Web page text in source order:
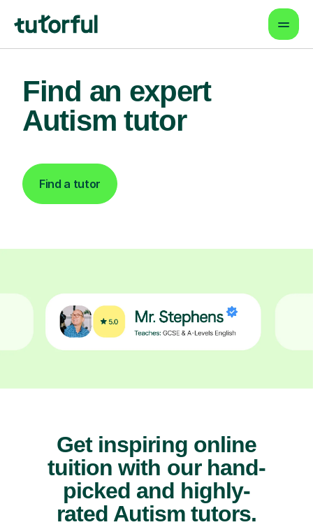
Find an expert
Autism tutor
Find a tutor
Get inspiring online
tuition with our hand-
picked and highly-
rated Autism tutors.